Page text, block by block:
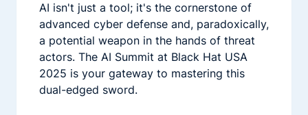
AI isn't just a tool; it's the cornerstone of
advanced cyber defense and, paradoxically,
a potential weapon in the hands of threat
actors. The AI Summit at Black Hat USA
2025 is your gateway to mastering this
dual-edged sword.